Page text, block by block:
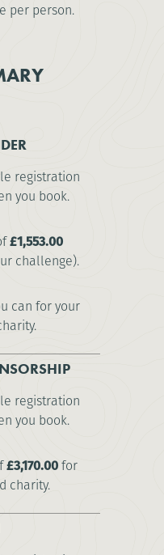
per person.
registration
you book.
£1,553.00
challenge).
can for your
registration
you book.
£3,170.00for
charity.